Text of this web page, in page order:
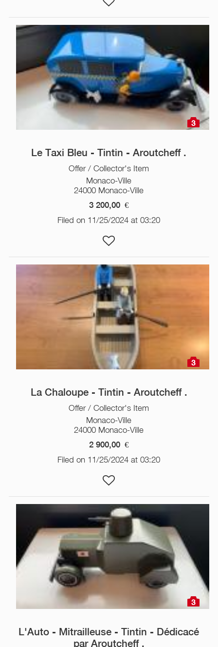
3
Le Taxi Bleu - Tintin - Aroutcheff .
Offer / Collector's Item
Monaco-Ville
24000 Monaco-Ville
3 200,00 €
Filed on 11/25/2024 at 03:20
3
La Chaloupe - Tintin - Aroutcheff .
Offer / Collector's Item
Monaco-Ville
24000 Monaco-Ville
2 900,00 €
Filed on 11/25/2024 at 03:20
3
L'Auto - Mitrailleuse - Tintin - Dédicacé
par Aroutcheff .